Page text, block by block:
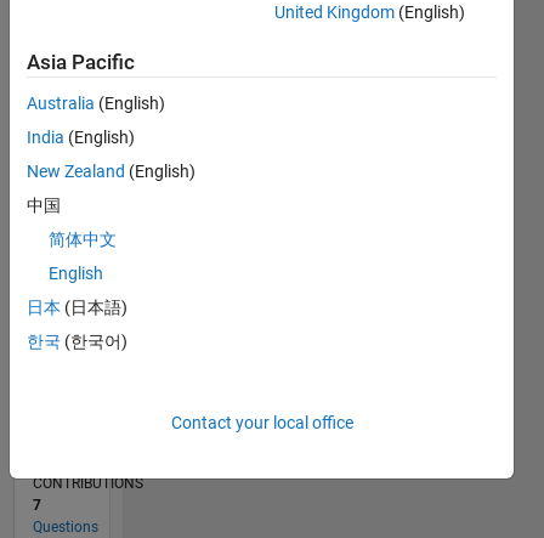
CONTRIBUTIONS L
0
2
RANK
of
CONTRIBUTIONS
7
Questions
United Kingdom (English)
Asia Pacific
Australia (English)
India (English)
New Zealand (English)
中国
简体中文
English
日本 (日本語)
한국 (한국어)
Contact your local office